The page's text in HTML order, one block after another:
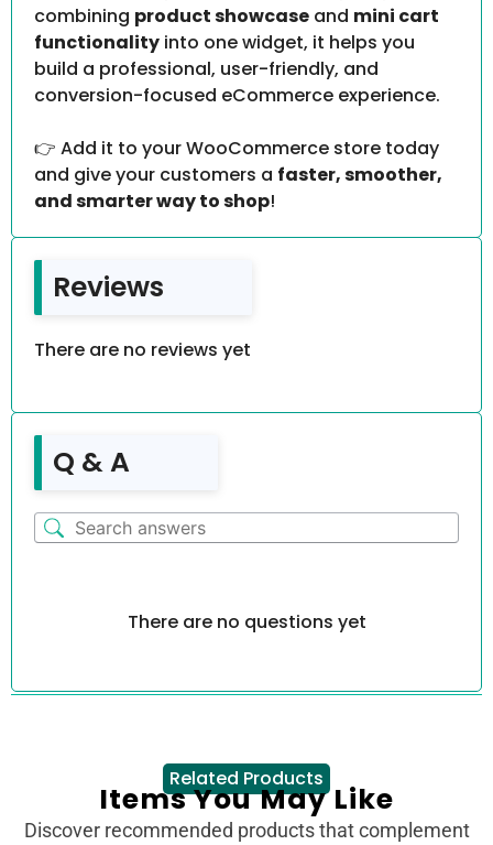
combining product showcase and mini cart
functionality into one widget, it helps you
build a professional, user-friendly, and
conversion-focused eCommerce experience.
👉 Add it to your WooCommerce store today
and give your customers a faster, smoother,
and smarter way to shop!
Reviews
There are no reviews yet
Q & A
There are no questions yet
Related Products
Items You May Like
Discover recommended products that complement